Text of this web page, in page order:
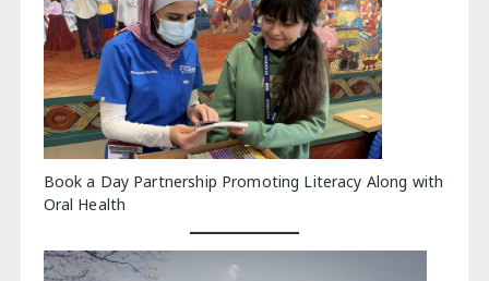
Book a Day Partnership Promoting Literacy Along with
Oral Health